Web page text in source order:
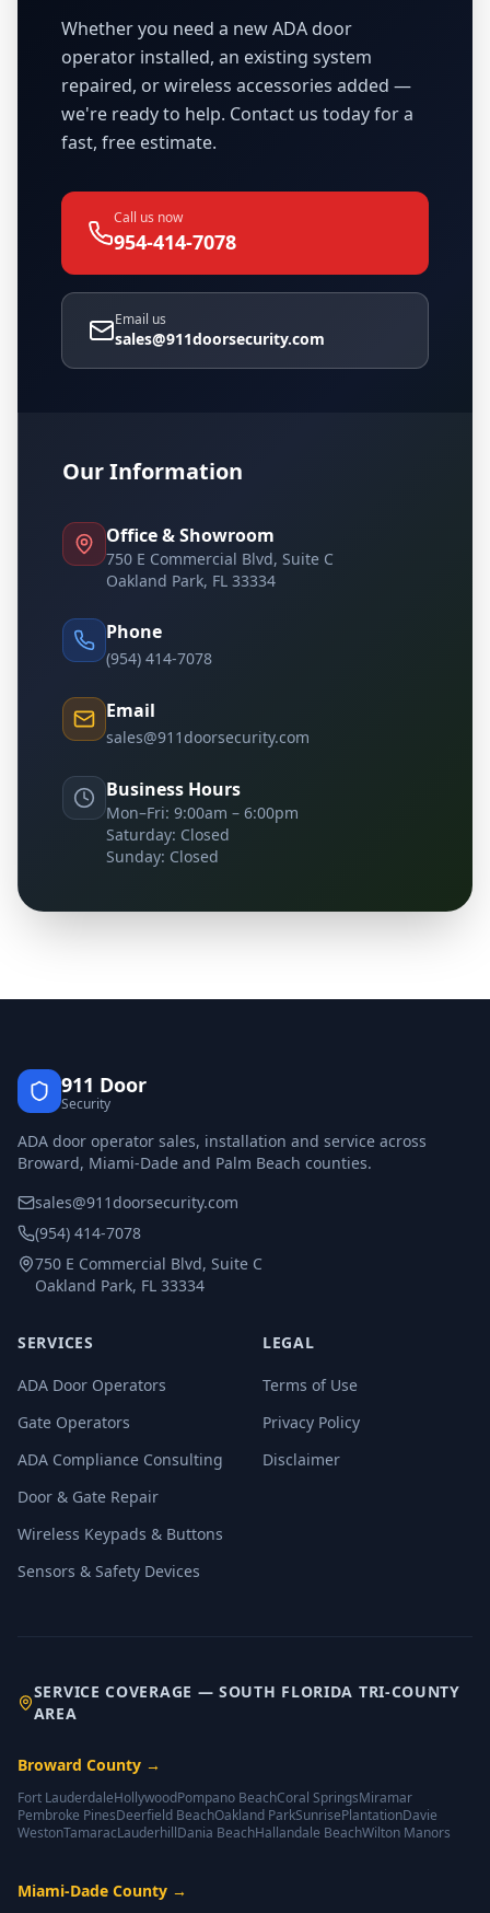
Whether you need a new ADA door
operator installed, an existing system
repaired, or wireless accessories added —
we're ready to help. Contact us today for a
fast, free estimate.
Call us now
954-414-7078
Email us
sales@911doorsecurity.com
Our Information
Office & Showroom
750 E Commercial Blvd, Suite C
Oakland Park, FL 33334
Phone
(954) 414-7078
Email
sales@911doorsecurity.com
Business Hours
Mon–Fri: 9:00am – 6:00pm
Saturday: Closed
Sunday: Closed
911 Door
Security
ADA door operator sales, installation and service across
Broward, Miami-Dade and Palm Beach counties.
sales@911doorsecurity.com
(954) 414-7078
750 E Commercial Blvd, Suite C
Oakland Park, FL 33334
SERVICES
ADA Door Operators
Gate Operators
ADA Compliance Consulting
Door & Gate Repair
Wireless Keypads & Buttons
Sensors & Safety Devices
LEGAL
Terms of Use
Privacy Policy
Disclaimer
SERVICE COVERAGE — SOUTH FLORIDA TRI-COUNTY
AREA
Broward County →
Fort LauderdaleHollywoodPompano BeachCoral SpringsMiramar
Pembroke PinesDeerfield BeachOakland ParkSunrisePlantationDavie
WestonTamaracLauderhillDania BeachHallandale BeachWilton Manors
Miami-Dade County →